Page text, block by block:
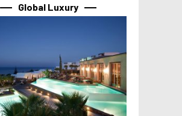
Global Luxury